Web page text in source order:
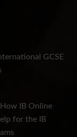
GCSE
IB Online
for the IB